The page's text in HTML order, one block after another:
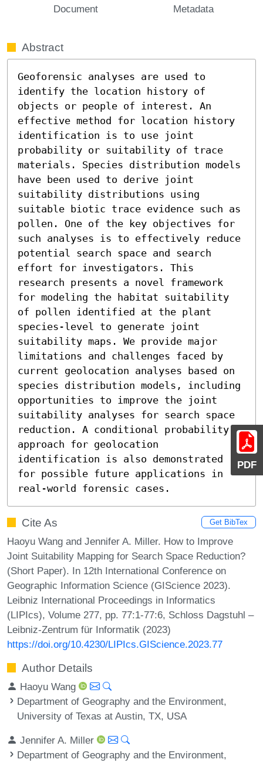
PDF
Document Metadata
Abstract
Geoforensic analyses are used to
identify the location history of
objects or people of interest. An
effective method for location history
identification is to use joint
probability or suitability of trace
materials. Species distribution models
have been used to derive joint
suitability distributions using
suitable biotic trace evidence such as
pollen. One of the key objectives for
such analyses is to effectively reduce
potential search space and search
effort for investigators. This
research presents a novel framework
for modeling the habitat suitability
of pollen identified at the plant
species-level to generate joint
suitability maps. We provide major
limitations and challenges faced by
current geolocation analyses based on
species distribution models, including
opportunities to improve the joint
suitability analyses for search space
reduction. A conditional probability
approach for geolocation
identification is also demonstrated
for possible future applications in
real-world forensic cases.
Cite As Get BibTex
Haoyu Wang and Jennifer A. Miller. How to Improve
Joint Suitability Mapping for Search Space Reduction?
(Short Paper). In 12th International Conference on
Geographic Information Science (GIScience 2023).
Leibniz International Proceedings in Informatics
(LIPIcs), Volume 277, pp. 77:1-77:6, Schloss Dagstuhl –
Leibniz-Zentrum für Informatik (2023)
https://doi.org/10.4230/LIPIcs.GIScience.2023.77
Author Details
Haoyu Wang
Department of Geography and the Environment,
University of Texas at Austin, TX, USA
Jennifer A. Miller
Department of Geography and the Environment,